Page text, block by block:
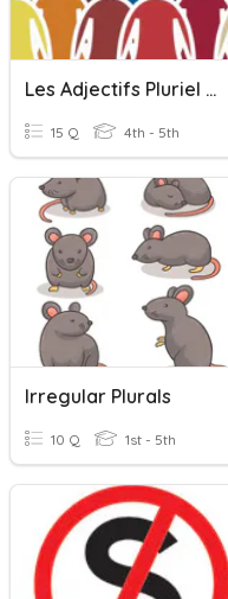
Les Adjectifs Pluriel (plural)
15 Q 4th - 5th
Irregular Plurals
10 Q 1st - 5th